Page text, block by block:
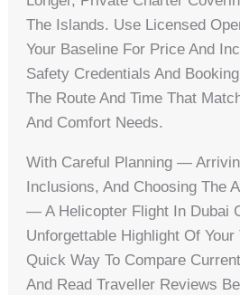
The Islands. Use Licensed
Your Baseline For Price And
Safety Credentials And
The Route And Time That
And Comfort Needs.
With Careful Planning —
Inclusions, And Choosing The
— A Helicopter Flight In Dubai
Unforgettable Highlight Of Your
Quick Way To Compare
And Read Traveller Reviews